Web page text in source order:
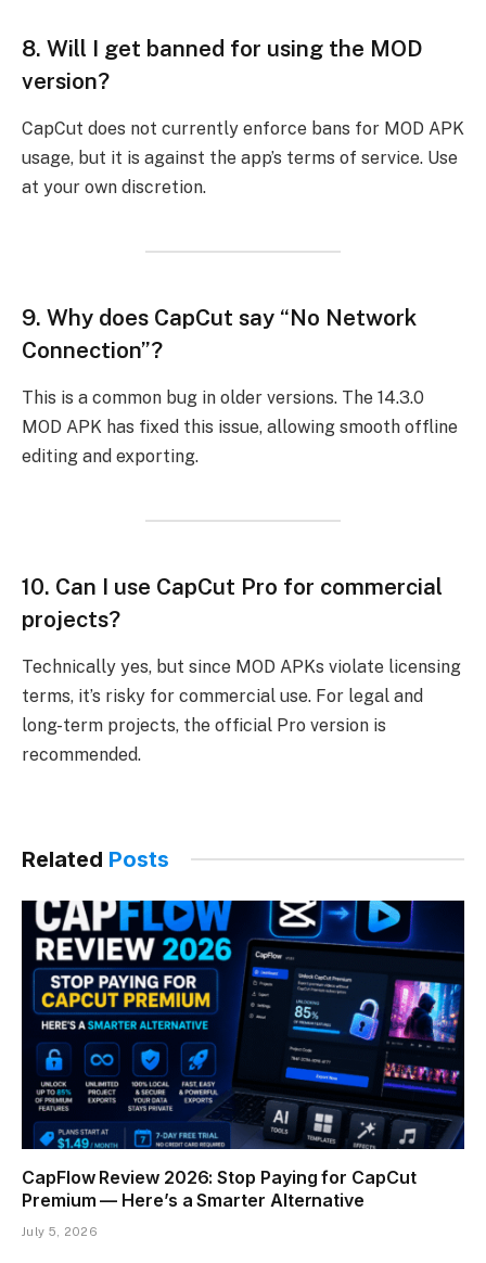
8. Will I get banned for using the MOD
version?
CapCut does not currently enforce bans for MOD APK
usage, but it is against the app’s terms of service. Use
at your own discretion.
9. Why does CapCut say “No Network
Connection”?
This is a common bug in older versions. The 14.3.0
MOD APK has fixed this issue, allowing smooth offline
editing and exporting.
10. Can I use CapCut Pro for commercial
projects?
Technically yes, but since MOD APKs violate licensing
terms, it’s risky for commercial use. For legal and
long-term projects, the official Pro version is
recommended.
Related Posts
CapFlow Review 2026: Stop Paying for CapCut
Premium — Here’s a Smarter Alternative
July 5, 2026